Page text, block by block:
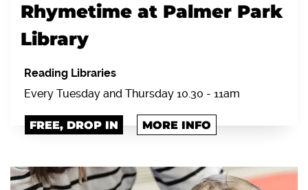
Rhymetime at Palmer Park
Library
Reading Libraries
Every Tuesday and Thursday 10.30 - 11am
FREE, DROP IN MORE INFO